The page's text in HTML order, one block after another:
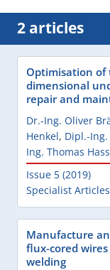
2 articles
Optimisation of
dimensional
repair and
Dr.-Ing. Oliver
Henkel, Dipl.-
Ing. Thomas
Issue 5 (2019)
Specialist Articles
Manufacture
flux-cored
welding